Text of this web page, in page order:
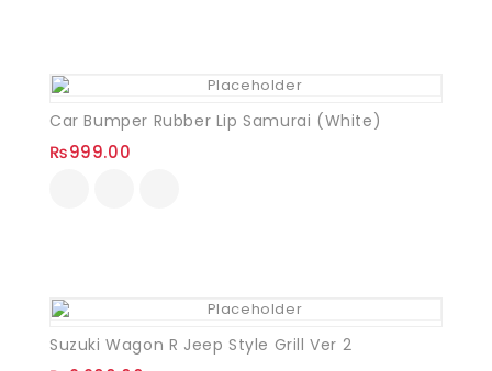
Car Bumper Rubber Lip Samurai (White)
₨999.00
Suzuki Wagon R Jeep Style Grill Ver 2